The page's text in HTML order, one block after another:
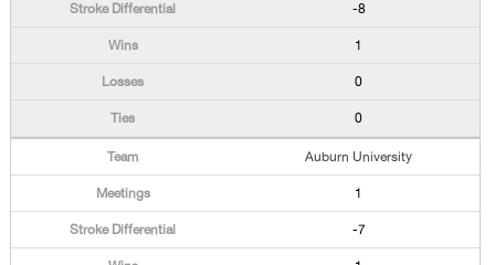
-8
1
0
0
Auburn University
1
-7